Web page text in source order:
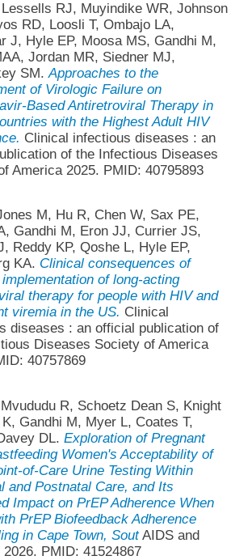
RJ, Muyindike WR, Johnson
RD, Loosli T, Ombajo LA,
J, Hyle EP, Moosa MS, Gandhi M,
Jordan MR, Siedner MJ,
SM.Approaches to the
of Virologic Failure on
Based Antiretroviral Therapy in
with the Highest Adult HIV
Clinical infectious diseases : an
of the Infectious Diseases
America 2025. PMID: 40795893
M, Hu R, Chen W, Sax PE,
Gandhi M, Eron JJ, Currier JS,
Reddy KP, Qoshe L, Hyle EP,
KA. Clinical consequences of
of long-acting
therapy for people with HIV and
viremia in the US. Clinical
diseases : an official publication of
Diseases Society of America
40757869
R, Schoetz Dean S, Knight
Gandhi M, Myer L, Coates T,
DL. Exploration of Pregnant
Women's Acceptability of
of-Care Urine Testing Within
and Postnatal Care, and Its
Impact on PrEP Adherence When
PrEP Biofeedback Adherence
in Cape Town, SoutAIDS and
2026. PMID: 41524867